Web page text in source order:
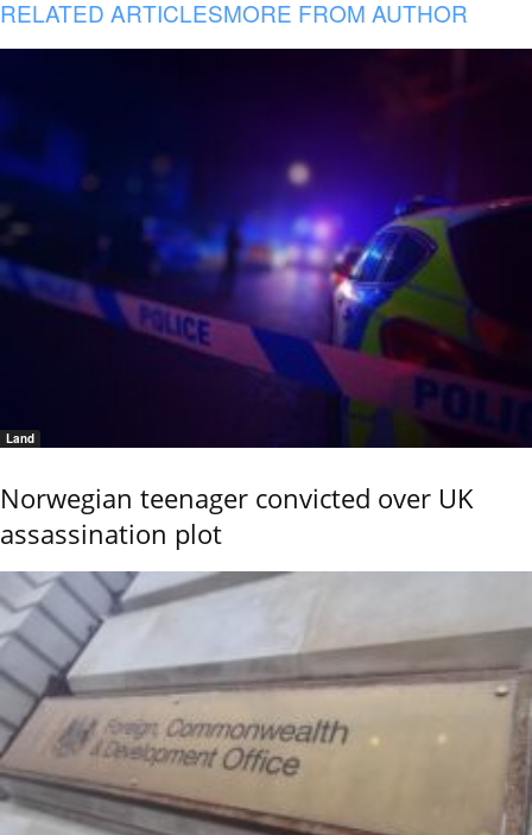
RELATED ARTICLESMORE FROM AUTHOR
Land
Norwegian teenager convicted over UK
assassination plot